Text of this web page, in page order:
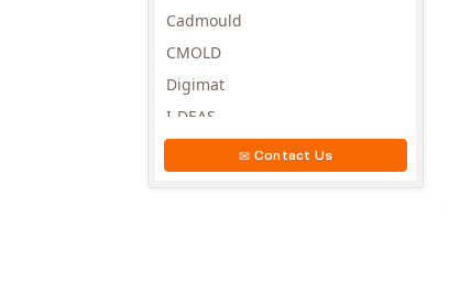
Cadmould
CMOLD
Digimat
I-DEAS
Contact Us